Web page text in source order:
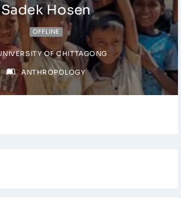
Sadek Hosen
OFFLINE
OF CHITTAGONG
ANTHROPOLOGY